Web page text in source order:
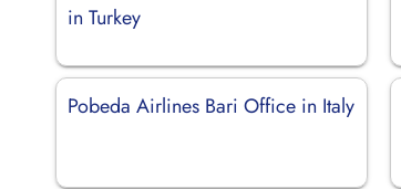
in Turkey
Pobeda Airlines Bari Office in Italy